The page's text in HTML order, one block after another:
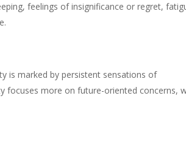
feelings of insignificance or regret,
is marked by persistent sensations of
focuses more on future-oriented concerns,